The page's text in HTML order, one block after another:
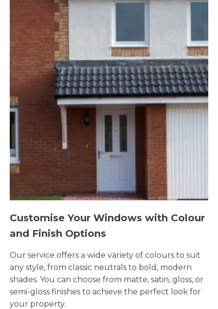
Customise Your Windows with Colour
and Finish Options
Our service offers a wide variety of colours to suit
any style, from classic neutrals to bold, modern
shades. You can choose from matte, satin, gloss, or
semi-gloss finishes to achieve the perfect look for
your property.